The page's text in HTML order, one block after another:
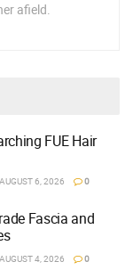
afield.
FUE Hair
AUGUST 6, 2026 0
Fascia and
AUGUST 4, 2026 0